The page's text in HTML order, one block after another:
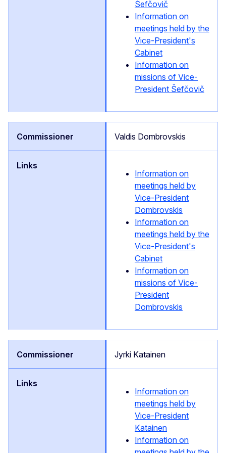
Šefčovič
Information on
meetings held by the
Vice-President's
Cabinet
Information on
missions of Vice-
President Šefčovič
Valdis Dombrovskis
Information on
meetings held by
Vice-President
Dombrovskis
Information on
meetings held by the
Vice-President's
Cabinet
Information on
missions of Vice-
President
Dombrovskis
Jyrki Katainen
Information on
meetings held by
Vice-President
Katainen
Information on